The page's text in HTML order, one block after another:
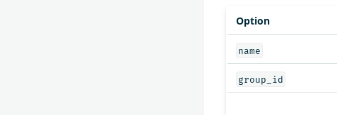
Option
name
group_id